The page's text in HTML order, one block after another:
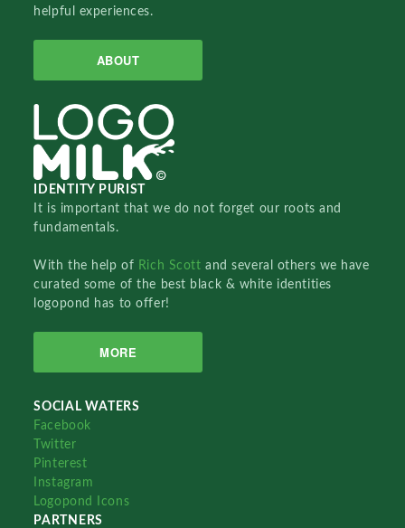
helpful experiences.
ABOUT
IDENTITY PURIST
It is important that we do not forget our roots and
fundamentals.
With the help of Rich Scottand several others we have
curated some of the best black & white identities
logopond has to offer!
MORE
SOCIAL WATERS
Facebook
Twitter
Pinterest
Instagram
Logopond Icons
PARTNERS